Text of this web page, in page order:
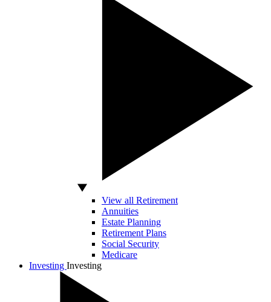
View all Retirement
Annuities
Estate Planning
Retirement Plans
Social Security
Medicare
Investing Investing